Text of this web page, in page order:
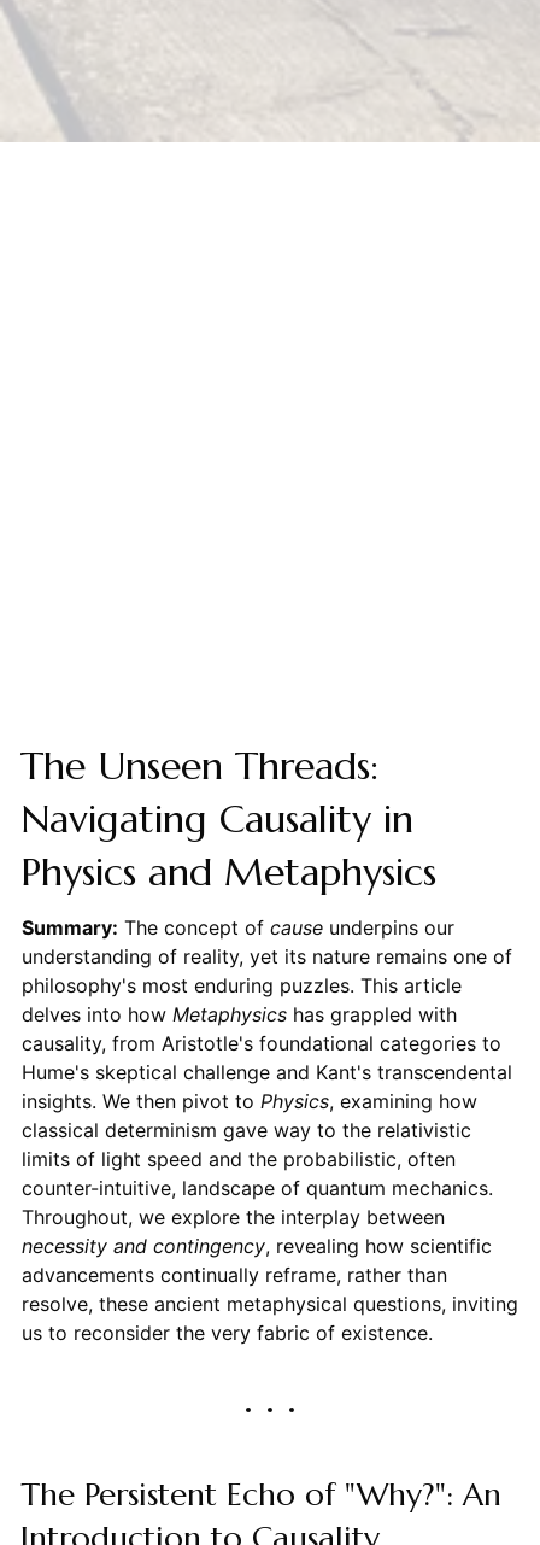
The Unseen Threads:
Navigating Causality in
Physics and Metaphysics
Summary: The concept of causeunderpins our
understanding of reality, yet its nature remains one of
philosophy's most enduring puzzles. This article
delves into how Metaphysicshas grappled with
causality, from Aristotle's foundational categories to
Hume's skeptical challenge and Kant's transcendental
insights. We then pivot to Physics, examining how
classical determinism gave way to the relativistic
limits of light speed and the probabilistic, often
counter-intuitive, landscape of quantum mechanics.
Throughout, we explore the interplay between
necessity and contingency, revealing how scientific
advancements continually reframe, rather than
resolve, these ancient metaphysical questions, inviting
us to reconsider the very fabric of existence.
The Persistent Echo of "Why?": An